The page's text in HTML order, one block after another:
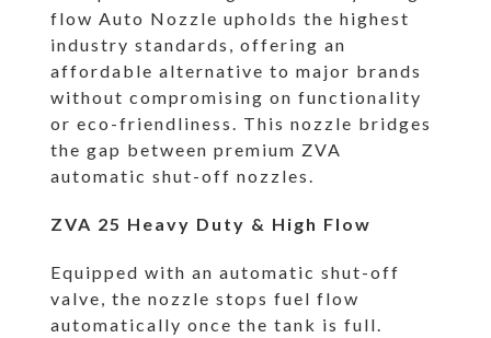
flow Auto Nozzle upholds the highest
industry standards, offering an
affordable alternative to major brands
without compromising on functionality
or eco-friendliness. This nozzle bridges
the gap between premium ZVA
automatic shut-off nozzles.
ZVA 25 Heavy Duty & High Flow
Equipped with an automatic shut-off
valve, the nozzle stops fuel flow
automatically once the tank is full.